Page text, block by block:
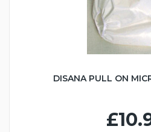
DISANA PULL ON